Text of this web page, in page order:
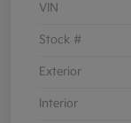
VIN
Stock #
Exterior
Interior